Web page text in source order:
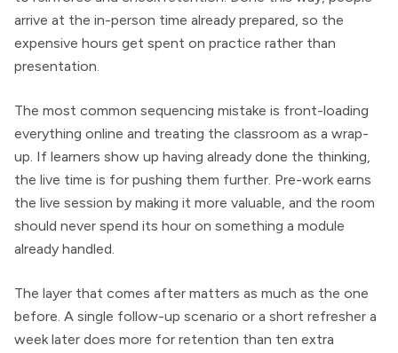
arrive at the in-person time already prepared, so the
expensive hours get spent on practice rather than
presentation.
The most common sequencing mistake is front-loading
everything online and treating the classroom as a wrap-
up. If learners show up having already done the thinking,
the live time is for pushing them further. Pre-work earns
the live session by making it more valuable, and the room
should never spend its hour on something a module
already handled.
The layer that comes after matters as much as the one
before. A single follow-up scenario or a short refresher a
week later does more for retention than ten extra